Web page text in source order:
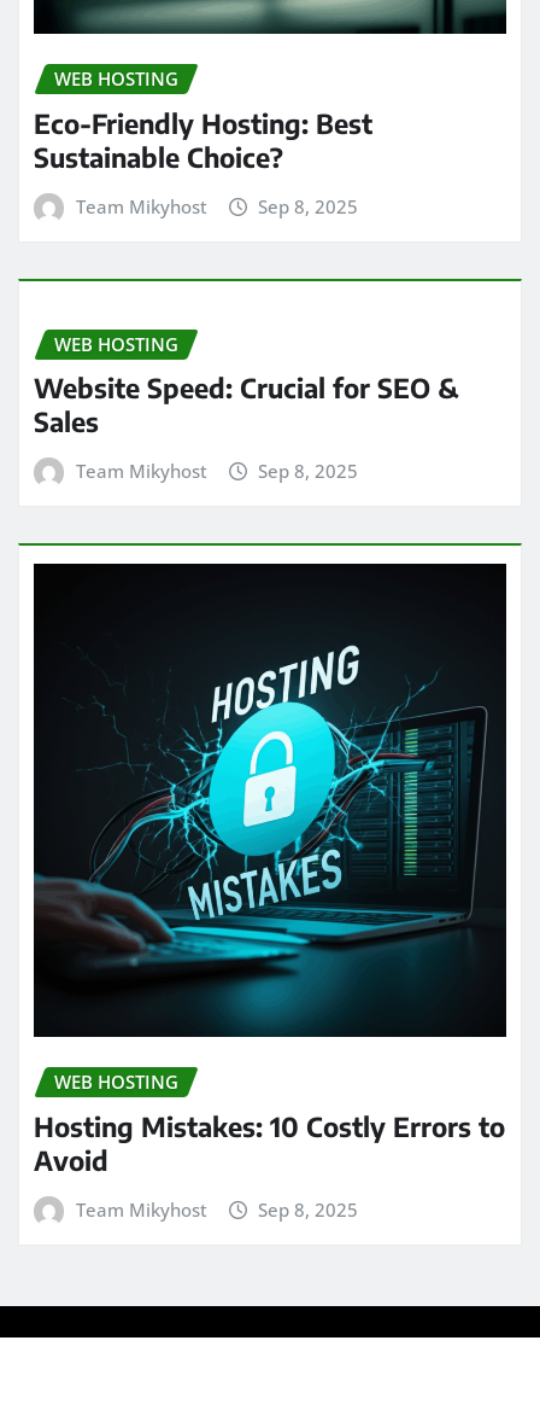
WEB HOSTING
Eco-Friendly Hosting: Best
Sustainable Choice?
Team Mikyhost Sep 8, 2025
WEB HOSTING
Website Speed: Crucial for SEO &
Sales
Team Mikyhost Sep 8, 2025
WEB HOSTING
Hosting Mistakes: 10 Costly Errors to
Avoid
Team Mikyhost Sep 8, 2025